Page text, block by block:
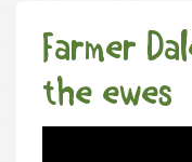
Farmer
the ewes